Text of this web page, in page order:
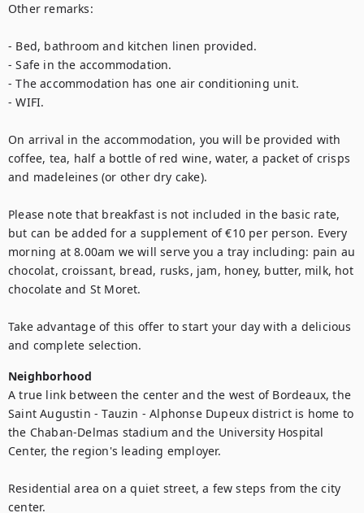
Other remarks:
- Bed, bathroom and kitchen linen provided.
- Safe in the accommodation.
- The accommodation has one air conditioning unit.
- WIFI.
On arrival in the accommodation, you will be provided with
coffee, tea, half a bottle of red wine, water, a packet of crisps
and madeleines (or other dry cake).
Please note that breakfast is not included in the basic rate,
but can be added for a supplement of €10 per person. Every
morning at 8.00am we will serve you a tray including: pain au
chocolat, croissant, bread, rusks, jam, honey, butter, milk, hot
chocolate and St Moret.
Take advantage of this offer to start your day with a delicious
and complete selection.
Neighborhood
A true link between the center and the west of Bordeaux, the
Saint Augustin - Tauzin - Alphonse Dupeux district is home to
the Chaban-Delmas stadium and the University Hospital
Center, the region's leading employer.
Residential area on a quiet street, a few steps from the city
center.